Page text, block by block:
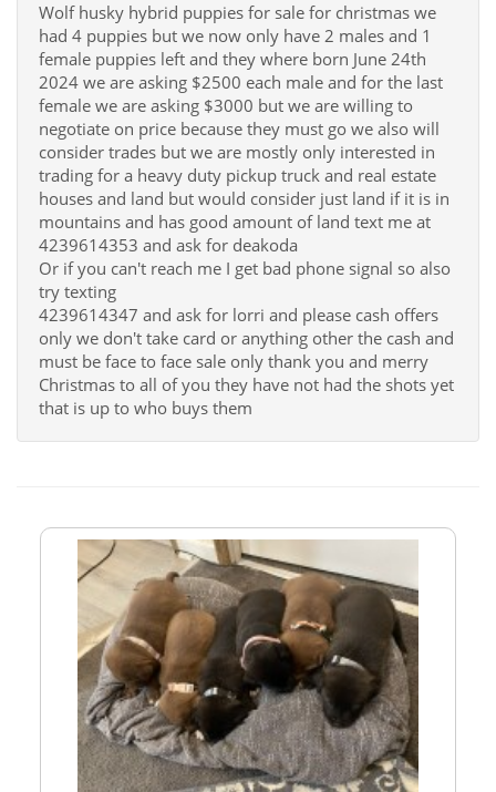
Wolf husky hybrid puppies for sale for christmas we
had 4 puppies but we now only have 2 males and 1
female puppies left and they where born June 24th
2024 we are asking $2500 each male and for the last
female we are asking $3000 but we are willing to
negotiate on price because they must go we also will
consider trades but we are mostly only interested in
trading for a heavy duty pickup truck and real estate
houses and land but would consider just land if it is in
mountains and has good amount of land text me at
4239614353 and ask for deakoda
Or if you can't reach me I get bad phone signal so also
try texting
4239614347 and ask for lorri and please cash offers
only we don't take card or anything other the cash and
must be face to face sale only thank you and merry
Christmas to all of you they have not had the shots yet
that is up to who buys them